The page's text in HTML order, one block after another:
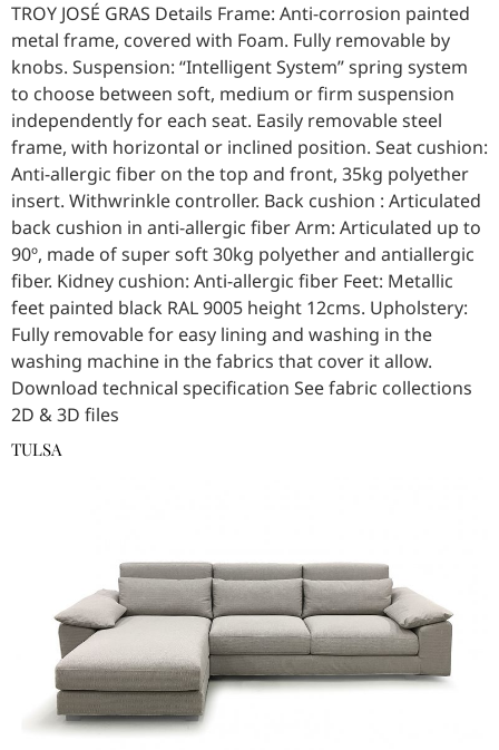
TROY JOSÉ GRAS Details Frame: Anti-corrosion painted
metal frame, covered with Foam. Fully removable by
knobs. Suspension: “Intelligent System” spring system
to choose between soft, medium or firm suspension
independently for each seat. Easily removable steel
frame, with horizontal or inclined position. Seat cushion:
Anti-allergic fiber on the top and front, 35kg polyether
insert. Withwrinkle controller. Back cushion : Articulated
back cushion in anti-allergic fiber Arm: Articulated up to
90º, made of super soft 30kg polyether and antiallergic
fiber. Kidney cushion: Anti-allergic fiber Feet: Metallic
feet painted black RAL 9005 height 12cms. Upholstery:
Fully removable for easy lining and washing in the
washing machine in the fabrics that cover it allow.
Download technical specification See fabric collections
2D & 3D files
TULSA